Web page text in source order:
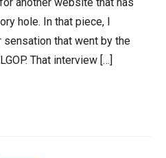
another website that has
hole. In that piece, I
that went by the
That interview […]